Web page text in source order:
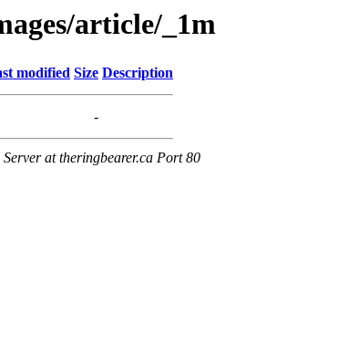
article/_1m
modified Size Description
-
at theringbearer.ca Port 80